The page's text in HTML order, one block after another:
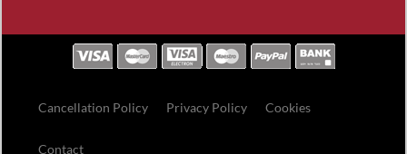
Cancellation Policy Privacy Policy Cookies
Contact